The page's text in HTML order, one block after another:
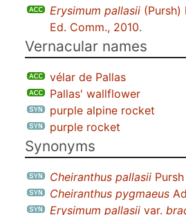
Erysimum pallasii (Pursh)
Ed. Comm., 2010.
Vernacular names
vélar de Pallas
Pallas' wallflower
purple alpine rocket
purple rocket
Synonyms
Cheiranthus pallasii Pursh
Cheiranthus pygmaeus
Erysimum pallasii var.